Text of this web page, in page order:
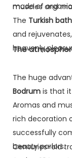
made of
muscles and
The Turkish
and
heavenly
The
The huge
Bodrum is that
Aromas and
rich decoration
successfully
beauty parlors.
Centuries-old